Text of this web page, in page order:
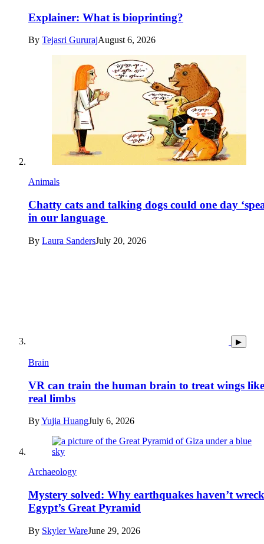
Explainer: What is bioprinting?
By Tejasri GururajAugust 6, 2026
Animals
Chatty cats and talking dogs could one day
in our language
By Laura SandersJuly 20, 2026
▶
Brain
VR can train the human brain to treat wings like
real limbs
ByYujia HuangJuly 6, 2026
Archaeology
Mystery solved: Why earthquakes haven’t
Egypt’s Great Pyramid
By Skyler WareJune 29, 2026